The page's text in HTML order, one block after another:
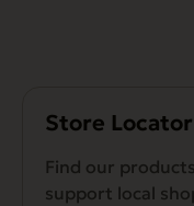
Store Locator
Find our
support local